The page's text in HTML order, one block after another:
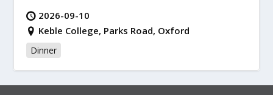
2026-09-10
Keble College, Parks Road, Oxford
Dinner